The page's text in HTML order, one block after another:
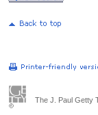
The J. Paul Getty